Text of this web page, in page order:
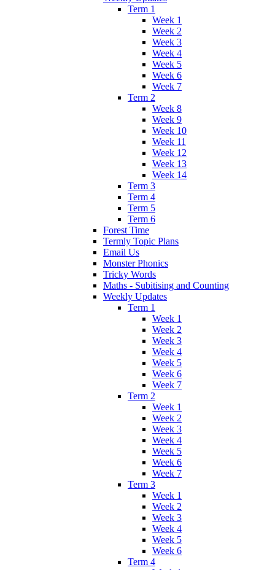
Term 1
Week 1
Week 2
Week 3
Week 4
Week 5
Week 6
Week 7
Term 2
Week 8
Week 9
Week 10
Week 11
Week 12
Week 13
Week 14
Term 3
Term 4
Term 5
Term 6
Forest Time
Termly Topic Plans
Email Us
Monster Phonics
Tricky Words
Maths - Subitising and Counting
Weekly Updates
Term 1
Week 1
Week 2
Week 3
Week 4
Week 5
Week 6
Week 7
Term 2
Week 1
Week 2
Week 3
Week 4
Week 5
Week 6
Week 7
Term 3
Week 1
Week 2
Week 3
Week 4
Week 5
Week 6
Term 4